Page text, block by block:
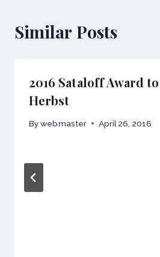
Similar Posts
2016 Sataloff Award
Herbst
By webmaster April 26, 2016